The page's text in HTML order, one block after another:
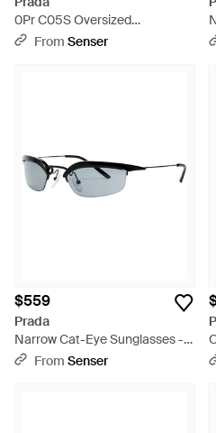
0Pr C05S Oversized
Sunglasses - Multicolor
From Senser
$559
Prada
Narrow Cat-Eye Sunglasses -
WhiteFrom Senser